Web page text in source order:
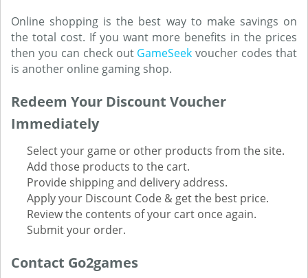
Online shopping is the best way to make savings on
the total cost. If you want more benefits in the prices
then you can check out GameSeek voucher codes that
is another online gaming shop.
Redeem Your Discount Voucher
Immediately
Select your game or other products from the site.
Add those products to the cart.
Provide shipping and delivery address.
Apply your Discount Code & get the best price.
Review the contents of your cart once again.
Submit your order.
Contact Go2games